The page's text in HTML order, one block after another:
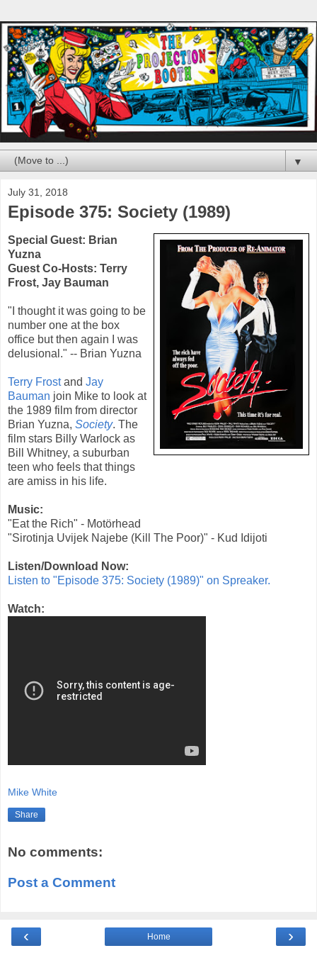
▼
July 31, 2018
Episode 375: Society (1989)
Special Guest: Brian
Yuzna
Guest Co-Hosts: Terry
Frost, Jay Bauman
"I thought it was going to be
number one at the box
office but then again I was
delusional." -- Brian Yuzna
Terry Frostand Jay
Bauman join Mike to look at
the 1989 film from director
Brian Yuzna, Society. The
film stars Billy Warlock as
Bill Whitney, a suburban
teen who feels that things
are amiss in his life.
Music:
"Eat the Rich" - Motörhead
"Sirotinja Uvijek Najebe (Kill The Poor)" - Kud Idijoti
Listen/Download Now:
Listen to "Episode 375: Society (1989)" on Spreaker.
Watch:
Mike White
Share
No comments:
Post a Comment
‹ ›
Home